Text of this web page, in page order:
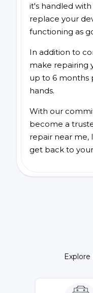
it's handled
replace your
functioning as
In addition to
make repairing
up to 6 months
hands.
With our
become a
repair near me,
get back to